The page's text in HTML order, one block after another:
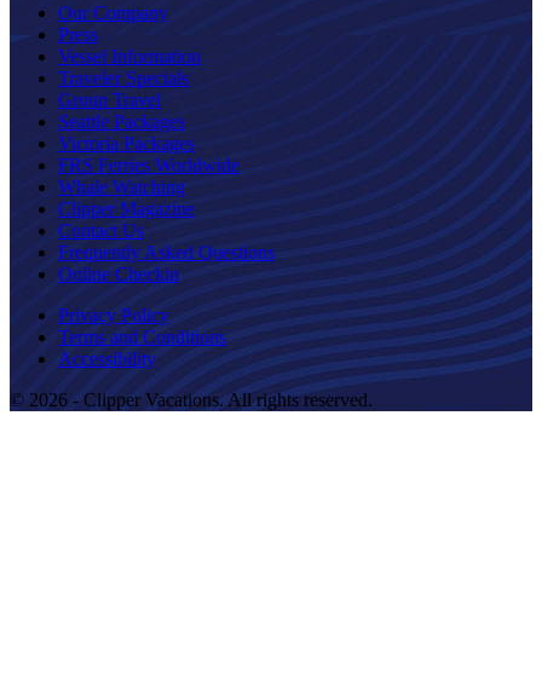
Our Company
Press
Vessel Information
Traveler Specials
Group Travel
Seattle Packages
Victoria Packages
FRS Ferries Worldwide
Whale Watching
Clipper Magazine
Contact Us
Frequently Asked Questions
Online Checkin
Privacy Policy
Terms and Conditions
Accessibility
© 2026 - Clipper Vacations. All rights reserved.